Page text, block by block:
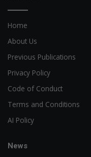
Home
About Us
Previous Publications
Privacy Policy
Code of Conduct
Terms and Conditions
AI Policy
News